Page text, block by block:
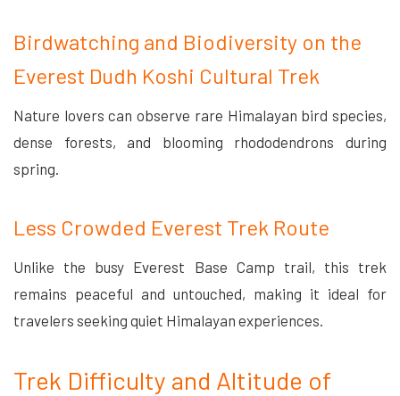
Birdwatching and Biodiversity on the
Everest Dudh Koshi Cultural Trek
Nature lovers can observe rare Himalayan bird species,
dense forests, and blooming rhododendrons during
spring.
Less Crowded Everest Trek Route
Unlike the busy Everest Base Camp trail, this trek
remains peaceful and untouched, making it ideal for
travelers seeking quiet Himalayan experiences.
Trek Difficulty and Altitude of